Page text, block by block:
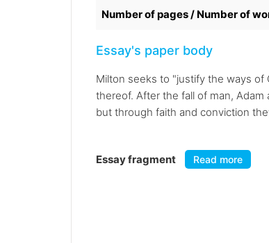
Number of pages / Number of
Essay's paper body
Milton seeks to "justify the ways of
thereof. After the fall of man,
but through faith and conviction
Essay fragment Read more